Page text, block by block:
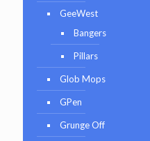
GeeWest
Bangers
Pillars
Glob Mops
GPen
Grunge Off